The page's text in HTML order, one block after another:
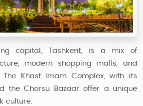
capital, Tashkent, is a mix of
modern shopping malls, and
The Khast Imam Complex, with its
the Chorsu Bazaar offer a unique
culture.